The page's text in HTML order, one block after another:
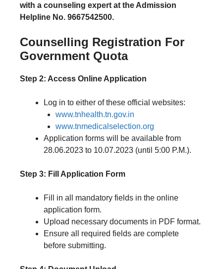
with a counseling expert at the Admission
Helpline No. 9667542500.
Counselling Registration For
Government Quota
Step 2: Access Online Application
Log in to either of these official websites:
www.tnhealth.tn.gov.in
www.tnmedicalselection.org
Application forms will be available from
28.06.2023 to 10.07.2023 (until 5:00 P.M.).
Step 3: Fill Application Form
Fill in all mandatory fields in the online
application form.
Upload necessary documents in PDF format.
Ensure all required fields are complete
before submitting.